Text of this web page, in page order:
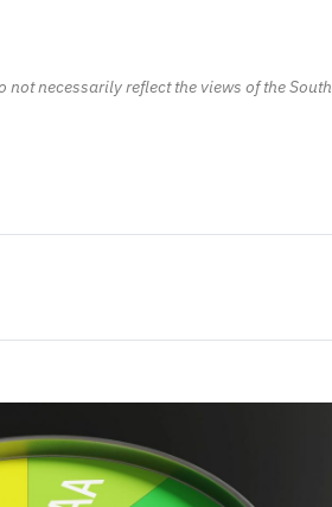
necessarily reflect the views of the South